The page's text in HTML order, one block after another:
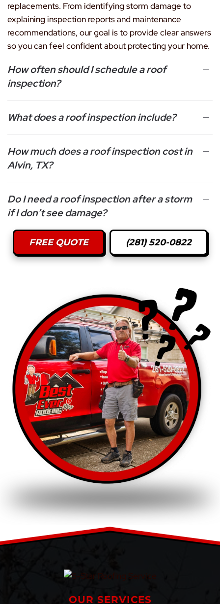
replacements. From identifying storm damage to
explaining inspection reports and maintenance
recommendations, our goal is to provide clear answers
so you can feel confident about protecting your home.
How often should I schedule a roof
inspection?
What does a roof inspection include?
How much does a roof inspection cost in
Alvin, TX?
Do I need a roof inspection after a storm
if I don’t see damage?
FREE QUOTE (281) 520-0822
OUR SERVICES